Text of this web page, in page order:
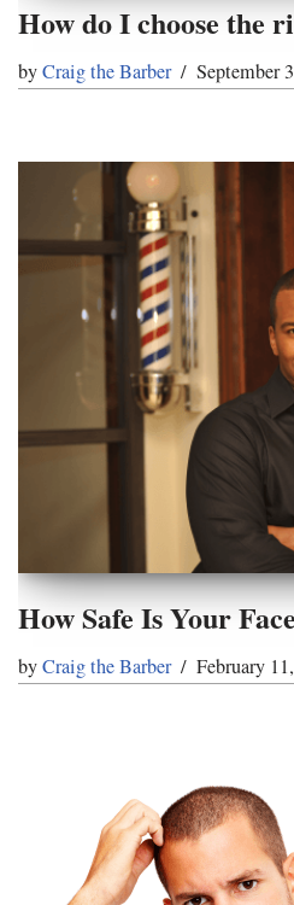
How do I choose the
byCraig the Barber September
How Safe Is Your
byCraig the Barber February